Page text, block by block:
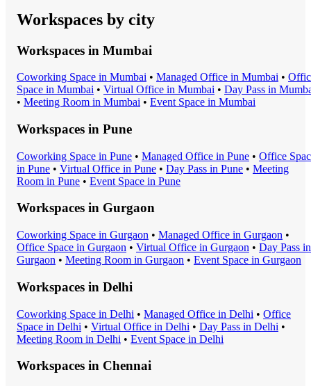
Workspaces by city
Workspaces in Mumbai
Coworking Space in Mumbai • Managed Office in Mumbai •
Space in Mumbai • Virtual Office in Mumbai • Day Pass in
• Meeting Room in Mumbai • Event Space in Mumbai
Workspaces in Pune
Coworking Space in Pune • Managed Office in Pune • Office
in Pune • Virtual Office in Pune • Day Pass in Pune • Meeting
Room in Pune • Event Space in Pune
Workspaces in Gurgaon
Coworking Space in Gurgaon • Managed Office in Gurgaon •
Office Space in Gurgaon • Virtual Office in Gurgaon • Day Pass in
Gurgaon • Meeting Room in Gurgaon • Event Space in Gurgaon
Workspaces in Delhi
Coworking Space in Delhi • Managed Office in Delhi • Office
Space in Delhi • Virtual Office in Delhi • Day Pass in Delhi •
Meeting Room in Delhi • Event Space in Delhi
Workspaces in Chennai